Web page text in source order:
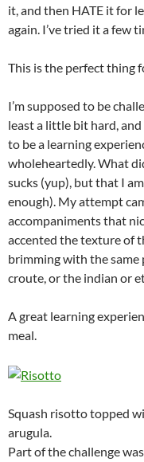
it, and then HATE it for
again. I’ve tried it a few
This is the perfect thing
I’m supposed to be
least a little bit hard,
to be a learning
wholeheartedly. What
sucks (yup), but that I
enough). My attempt
accompaniments that
accented the texture of
brimming with the same
croute, or the indian or
A great learning
meal.
Squash risotto topped
arugula.
Part of the challenge